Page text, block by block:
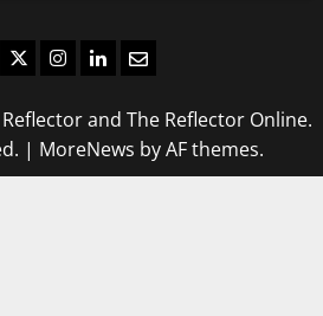
TwitterInstagram
LinkedIn
Email
and The Reflector Online.
| MoreNews by AF themes.